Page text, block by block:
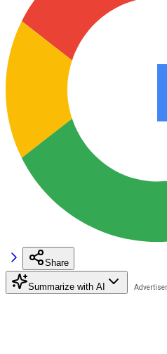
Share
Summarize with AI